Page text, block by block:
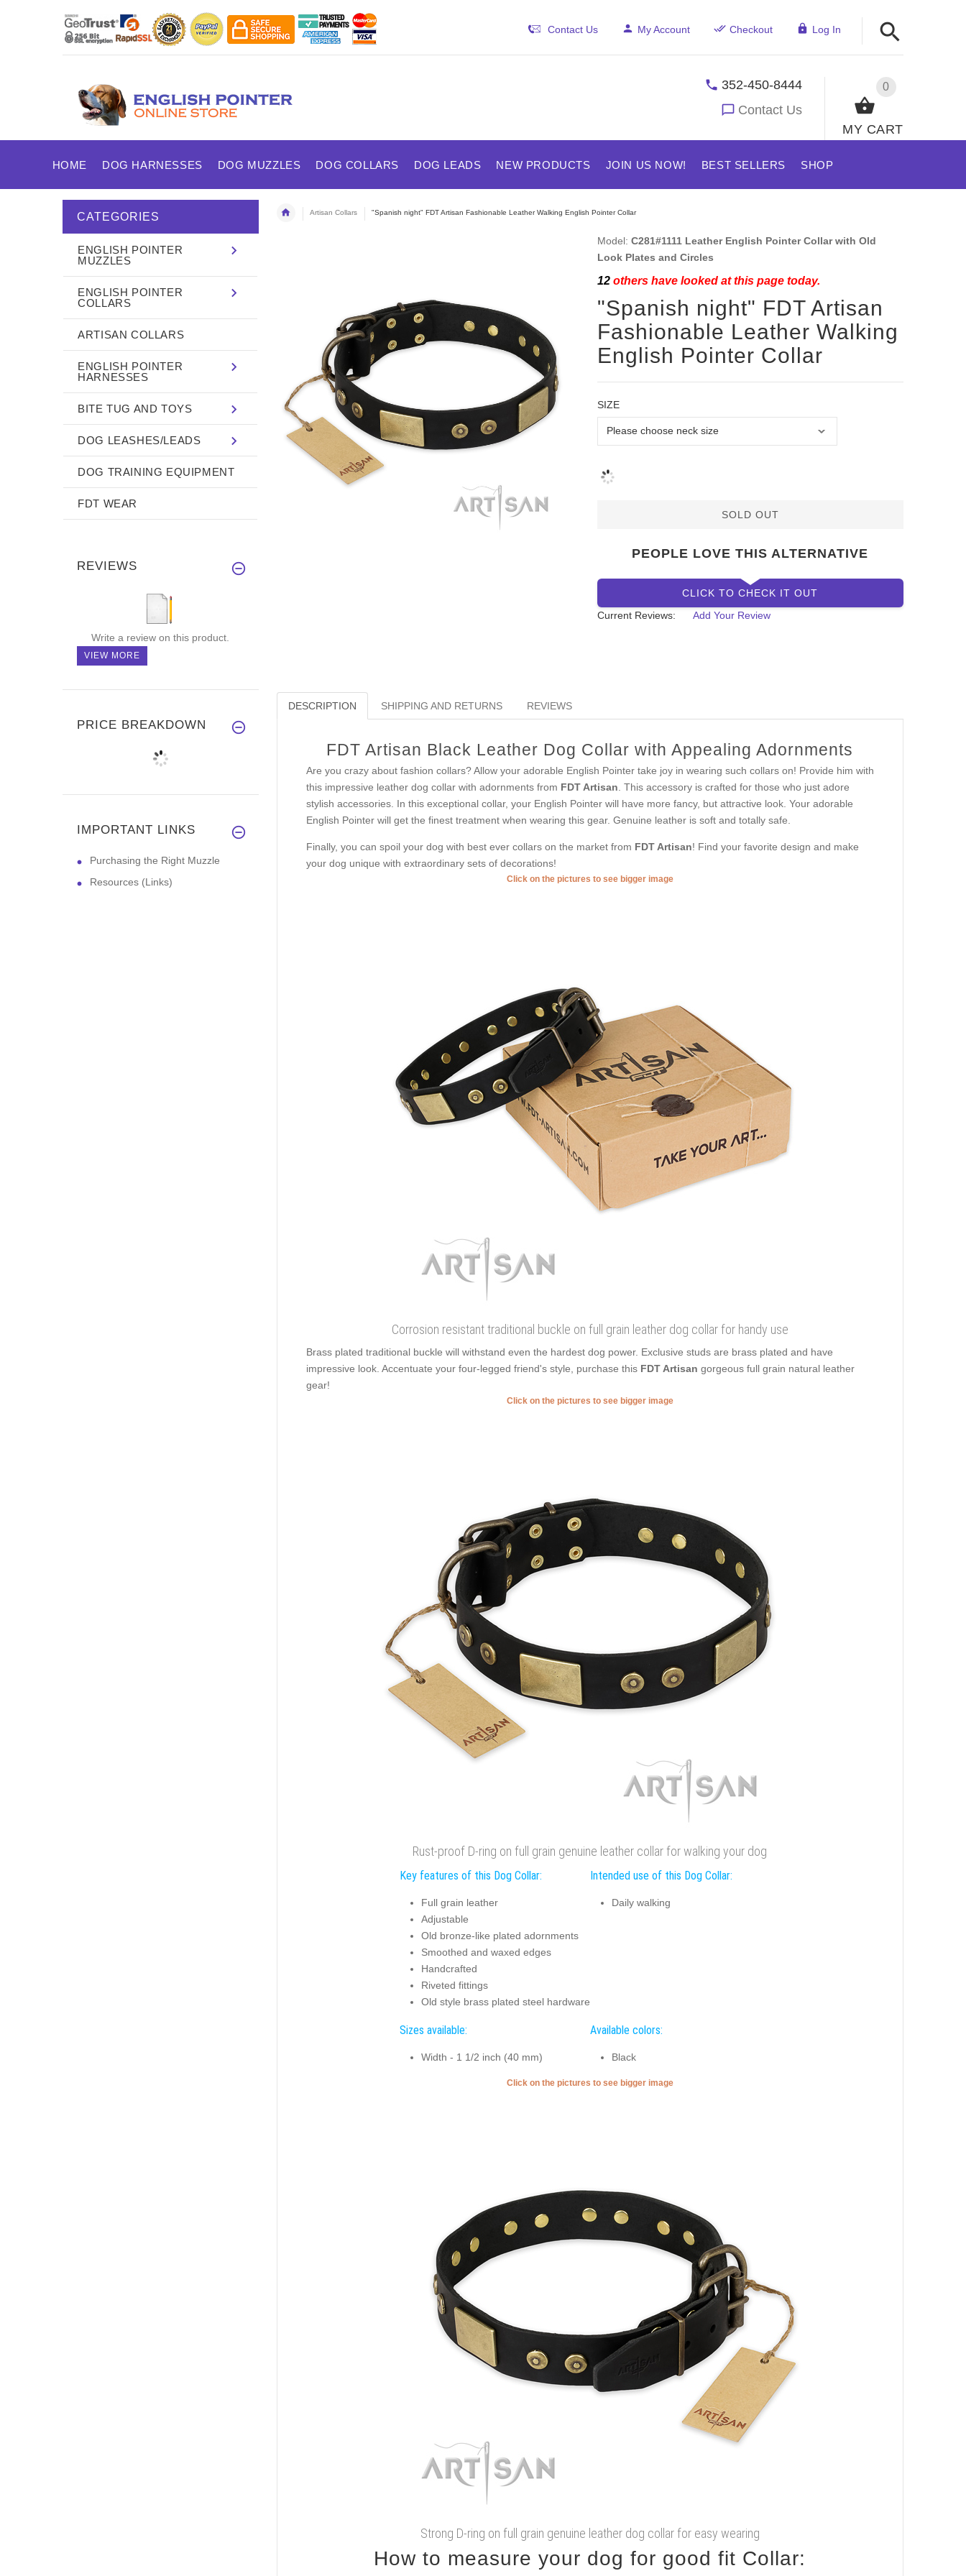
Contact Us My Account Checkout Log In
0
MY CART
352-450-8444
Contact Us
HOME DOG HARNESSES DOG MUZZLES DOG COLLARS DOG LEADS NEW PRODUCTS JOIN US NOW! BEST SELLERS SHOP
Artisan Collars "Spanish night" FDT Artisan Fashionable Leather Walking English Pointer Collar
Model: C281#1111 Leather English Pointer Collar with Old
Look Plates and Circles
12others have looked at this page today.
"Spanish night" FDT Artisan
Fashionable Leather Walking
English Pointer Collar
SIZE
SOLD OUT
PEOPLE LOVE THIS ALTERNATIVE
CLICK TO CHECK IT OUT
Current Reviews:
Add Your Review
DESCRIPTION SHIPPING AND RETURNS REVIEWS
FDT Artisan Black Leather Dog Collar with Appealing Adornments
Are you crazy about fashion collars? Allow your adorable English Pointer take joy in wearing such collars on! Provide him with
this impressive leather dog collar with adornments from FDT Artisan . This accessory is crafted for those who just adore
stylish accessories. In this exceptional collar, your English Pointer will have more fancy, but attractive look. Your adorable
English Pointer will get the finest treatment when wearing this gear. Genuine leather is soft and totally safe.
Finally, you can spoil your dog with best ever collars on the market from FDT Artisan! Find your favorite design and make
your dog unique with extraordinary sets of decorations!
Click on the pictures to see bigger image
Corrosion resistant traditional buckle on full grain leather dog collar for handy use
Brass plated traditional buckle will withstand even the hardest dog power. Exclusive studs are brass plated and have
impressive look. Accentuate your four-legged friend's style, purchase this FDT Artisan gorgeous full grain natural leather
gear!
Click on the pictures to see bigger image
Rust-proof D-ring on full grain genuine leather collar for walking your dog
Key features of this Dog Collar:
Full grain leather
Adjustable
Old bronze-like plated adornments
Smoothed and waxed edges
Handcrafted
Riveted fittings
Old style brass plated steel hardware
Intended use of this Dog Collar:
Daily walking
Sizes available:
Width - 1 1/2 inch (40 mm)
Available colors:
Black
Click on the pictures to see bigger image
Strong D-ring on full grain genuine leather dog collar for easy wearing
How to measure your dog for good fit Collar:
CATEGORIES
ENGLISH POINTER
MUZZLES
ENGLISH POINTER
COLLARS
ARTISAN COLLARS
ENGLISH POINTER
HARNESSES
BITE TUG AND TOYS
DOG LEASHES/LEADS
DOG TRAINING EQUIPMENT
FDT WEAR
REVIEWS
Write a review on this product.
VIEW MORE
PRICE BREAKDOWN
IMPORTANT LINKS
Purchasing the Right Muzzle
Resources (Links)